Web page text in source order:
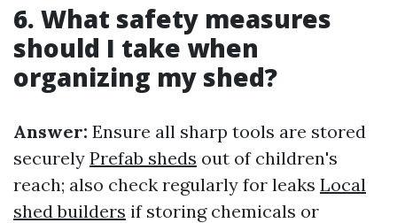
6. What safety measures
should I take when
organizing my shed?
Answer: Ensure all sharp tools are stored
securely Prefab sheds out of children's
reach; also check regularly for leaks Local
shed builders if storing chemicals or